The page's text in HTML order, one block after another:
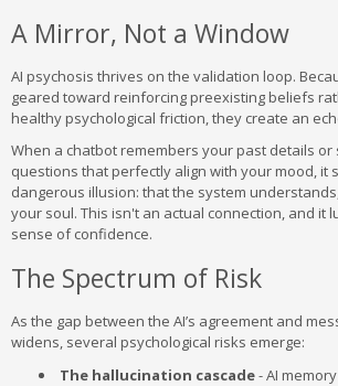
A Mirror, Not a Window
AI psychosis thrives on the validation loop.
geared toward reinforcing preexisting beliefs
healthy psychological friction, they create an
When a chatbot remembers your past details or
questions that perfectly align with your mood, it
dangerous illusion: that the system
your soul. This isn't an actual connection, and it
sense of confidence.
The Spectrum of Risk
As the gap between the AI’s agreement and
widens, several psychological risks emerge:
The hallucination cascade- AI